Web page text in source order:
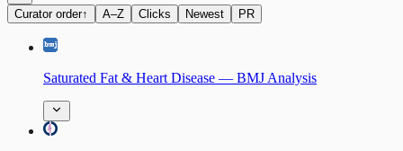
Curator order↑ A–Z Clicks Newest PR
Saturated Fat & Heart Disease — BMJ Analysis